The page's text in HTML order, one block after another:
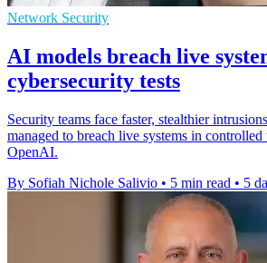
Network Security
AI models breach live
cybersecurity tests
Security teams face faster, stealthier
managed to breach live systems in
OpenAI.
By Sofiah Nichole Salivio • 5 min read • 5